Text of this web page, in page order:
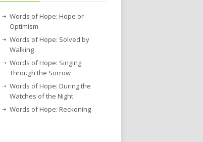
Words of Hope: Hope or
Optimism
Words of Hope: Solved by
Walking
Words of Hope: Singing
Through the Sorrow
Words of Hope: During the
Watches of the Night
Words of Hope: Reckoning